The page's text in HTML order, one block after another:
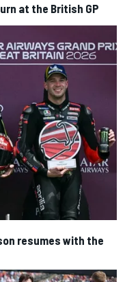
at the British GP
resumes with the